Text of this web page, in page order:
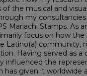
of the musical and
my consultancies
Mariachi Stamps. As
focus on how the
Latino(a) community,
Having served as a
influenced the
has given it worldwide